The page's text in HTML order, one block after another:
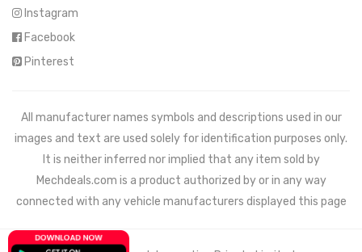
Instagram
Facebook
Pinterest
All manufacturer names symbols and descriptions used in our
images and text are used solely for identification purposes only.
It is neither inferred nor implied that any item sold by
Mechdeals.com is a product authorized by or in any way
connected with any vehicle manufacturers displayed this page